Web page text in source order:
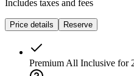
Includes taxes and fees
Price details Reserve
Premium All Inclusive for